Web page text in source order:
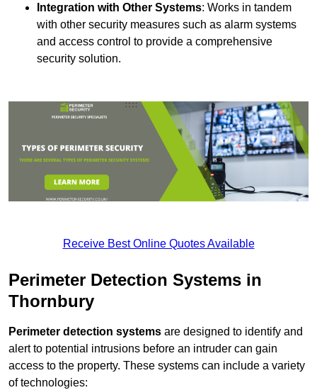
Integration with Other Systems: Works in tandem
with other security measures such as alarm systems
and access control to provide a comprehensive
security solution.
Receive Best Online Quotes Available
Perimeter Detection Systems in
Thornbury
Perimeter detection systems are designed to identify and
alert to potential intrusions before an intruder can gain
access to the property. These systems can include a variety
of technologies: